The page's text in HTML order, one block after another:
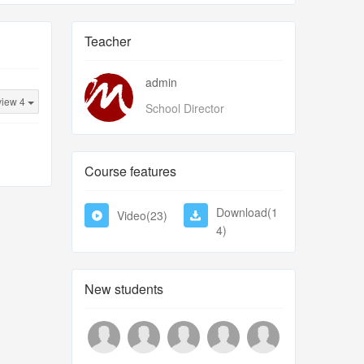
4
Teacher
admin
School Director
Course features
Video(23)
Download(1
4)
New students